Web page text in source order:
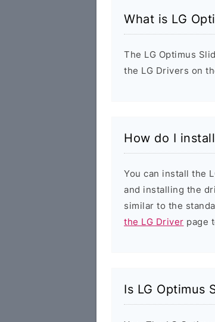
What is LG
The LG Optimus
the LG Drivers on
How do I
You can install the
and installing the
similar to the
the LG Driver page
Is LG Optimus